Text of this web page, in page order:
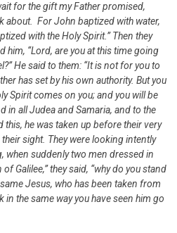
for the gift my Father promised,
about. For John baptized with water,
with the Holy Spirit.” Then they
him, “Lord, are you at this time going
He said to them: “It is not for you to
has set by his own authority. But you
Spirit comes on you; and you will be
in all Judea and Samaria, and to the
this, he was taken up before their very
sight. They were looking intently
when suddenly two men dressed in
Galilee,” they said, “why do you stand
Jesus, who has been taken from
in the same way you have seen him go